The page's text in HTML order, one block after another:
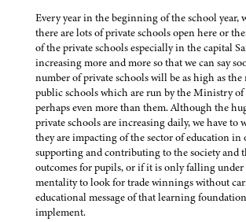
Every year in the beginning of the school year,
there are lots of private schools open here or
of the private schools especially in the capital
increasing more and more so that we can say
number of private schools will be as high as
public schools which are run by the Ministry
perhaps even more than them. Although the
private schools are increasing daily, we have to
they are impacting of the sector of education in
supporting and contributing to the society and
outcomes for pupils, or if it is only falling
mentality to look for trade winnings without
educational message of that learning
implement.